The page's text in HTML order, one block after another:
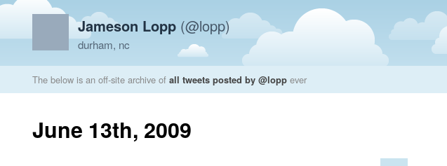
Jameson Lopp (@lopp)
durham, nc
The below is an off-site archive of all tweets posted by @lopp ever
June 13th, 2009